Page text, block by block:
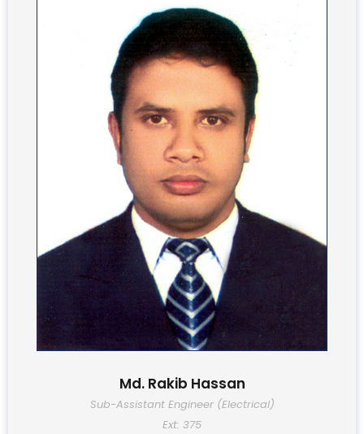
Md. Rakib Hassan
Sub-Assistant Engineer (Electrical)
Ext: 375